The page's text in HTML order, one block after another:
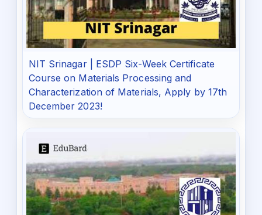
NIT Srinagar | ESDP Six-Week Certificate
Course on Materials Processing and
Characterization of Materials, Apply by 17th
December 2023!